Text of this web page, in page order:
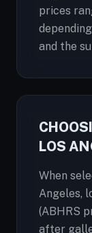
prices
and the
LOS
When
Angeles,
(ABHRS
after